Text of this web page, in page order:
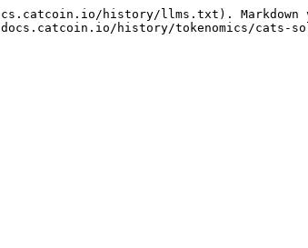
history/llms.txt). Markdown
history/tokenomics/cats-